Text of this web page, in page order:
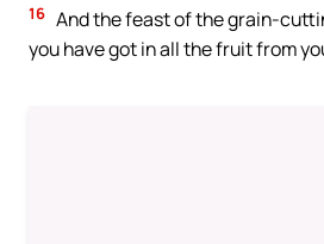
16 And the feast of the grain-
you have got in all the fruit from